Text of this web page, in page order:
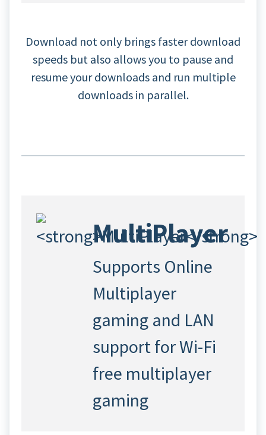
Download not only brings faster download
speeds but also allows you to pause and
resume your downloads and run multiple
downloads in parallel.
MultiPlayer
Supports Online
Multiplayer
gaming and LAN
support for Wi-Fi
free multiplayer
gaming